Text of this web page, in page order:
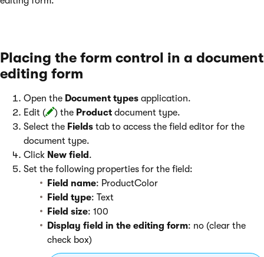
Placing the form control in a document
editing form
Open the Document types application.
Edit (
) the Product document type.
Select the Fields tab to access the field editor for the
document type.
Click New field .
Set the following properties for the field:
Field name: ProductColor
Field type: Text
Field size: 100
Display field in the editing form: no (clear the
check box)